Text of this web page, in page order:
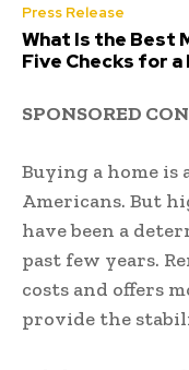
Press Release
What Is the Best
Five Checks for
SPONSORED
Buying a home
Americans. But
have been a
past few years.
costs and offers
provide the